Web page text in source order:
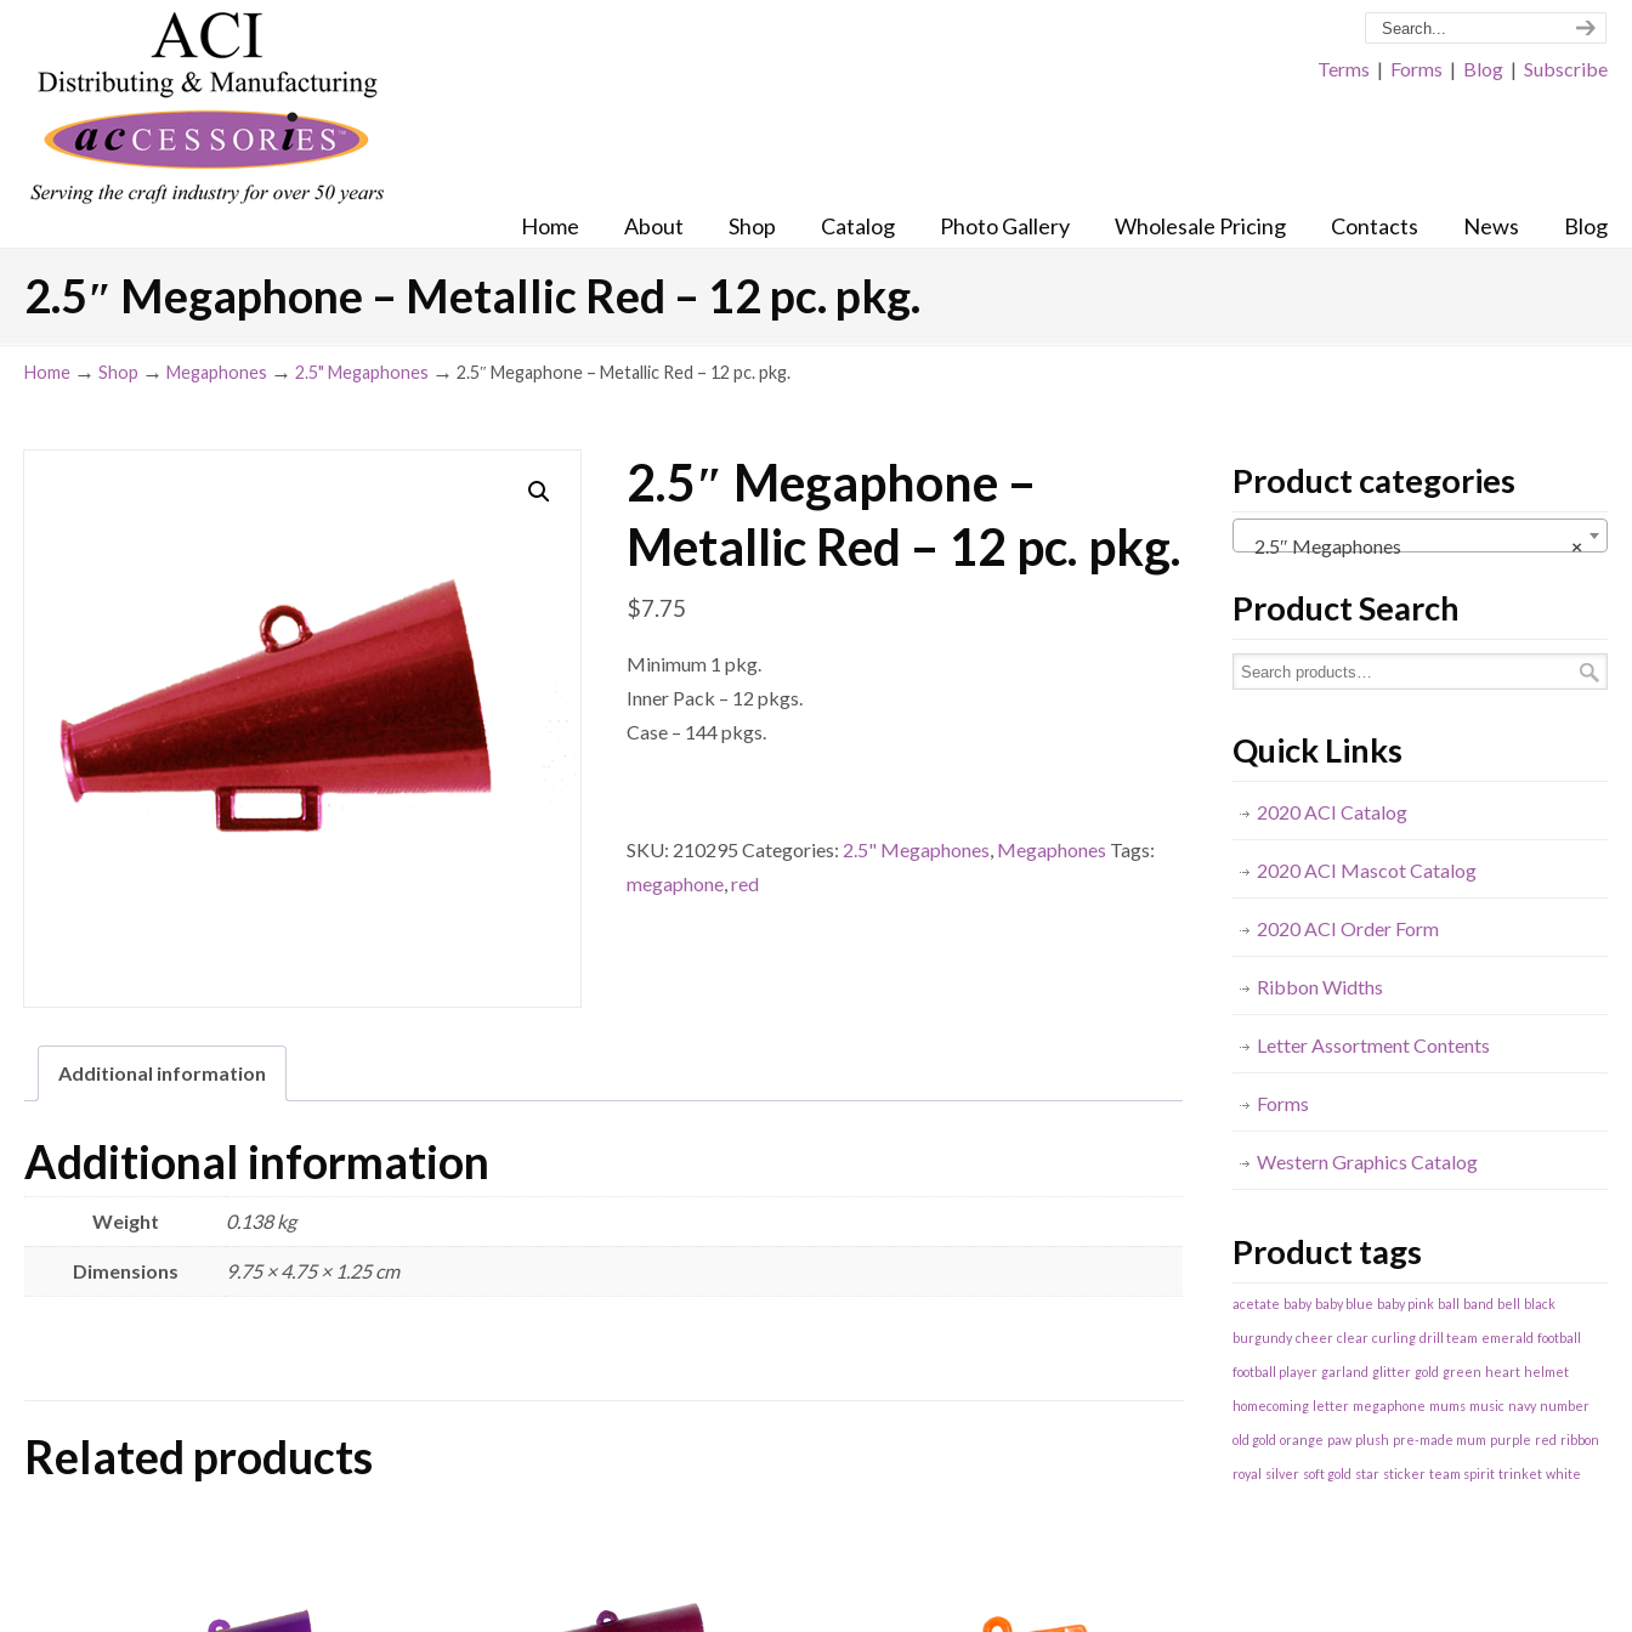
Terms | Forms | Blog | Subscribe
Home About Shop Catalog Photo Gallery Wholesale Pricing Contacts News Blog
2.5″ Megaphone – Metallic Red – 12 pc. pkg.
Home → Shop → Megaphones → 2.5" Megaphones → 2.5″ Megaphone – Metallic Red – 12 pc. pkg.
2.5″ Megaphone –
Metallic Red – 12 pc. pkg.
$7.75
Minimum 1 pkg.
Inner Pack – 12 pkgs.
Case – 144 pkgs.
SKU: 210295 Categories: 2.5" Megaphones, Megaphones Tags:
megaphone,red
Additional information
Additional information
Weight 0.138 kg
Dimensions 9.75 × 4.75 × 1.25 cm
Related products
Product categories
×
2.5″ Megaphones
Product Search
Quick Links
2020 ACI Catalog
2020 ACI Mascot Catalog
2020 ACI Order Form
Ribbon Widths
Letter Assortment Contents
Forms
Western Graphics Catalog
Product tags
acetate baby baby blue baby pink ball band bell black
burgundy cheer clear curling drill team emerald football
football player garland glitter gold green heart helmet
homecoming letter megaphone mums music navy number
old gold orange paw plush pre-made mum purple red ribbon
royal silver soft gold star sticker team spirit trinket white